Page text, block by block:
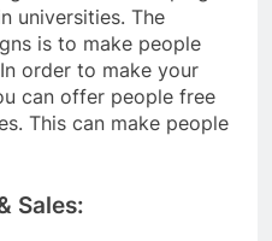
universities. The
is to make people
order to make your
can offer people free
This can make people
Sales: